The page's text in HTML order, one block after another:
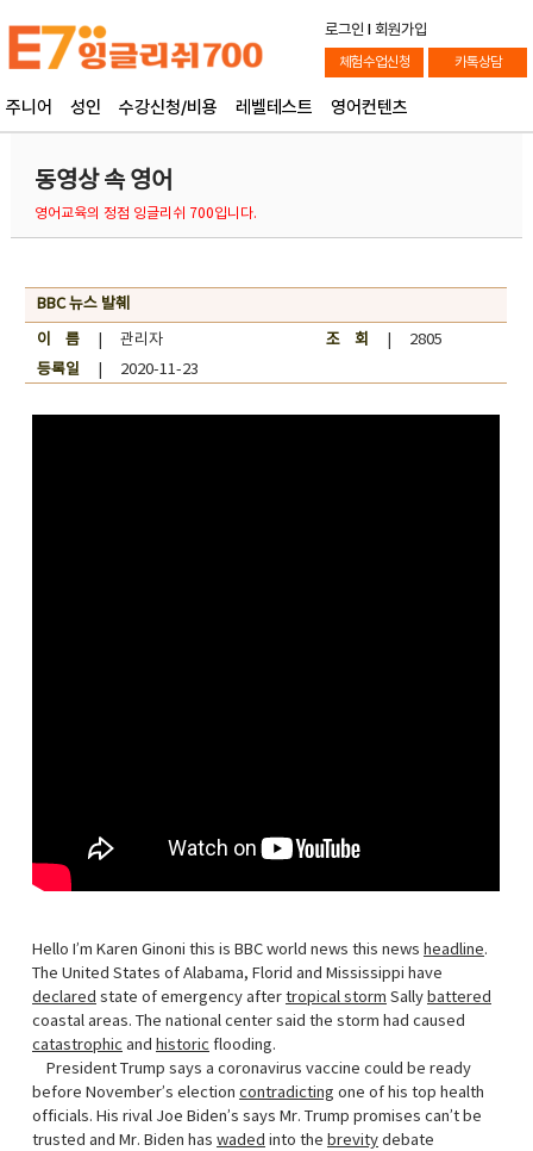
로그인 l 회원가입
체험수업신청 카톡상담
주니어 성인 수강신청/비용 레벨테스트 영어컨텐츠
동영상 속 영어
영어교육의 정점 잉글리쉬 700입니다.
BBC 뉴스 발췌
이 름| 관리자 조 회
| 2805
등록일| 2020-11-23
Hello I’m Karen Ginoni this is BBC world news this news headline.
The United States of Alabama, Florid and Mississippi have
declared state of emergency after tropical storm Sally battered
coastal areas. The national center said the storm had caused
catastrophic and historic flooding.
President Trump says a coronavirus vaccine could be ready
before November’s election contradicting one of his top health
officials. His rival Joe Biden’s says Mr. Trump promises can’t be
trusted and Mr. Biden has waded into the brevitydebate